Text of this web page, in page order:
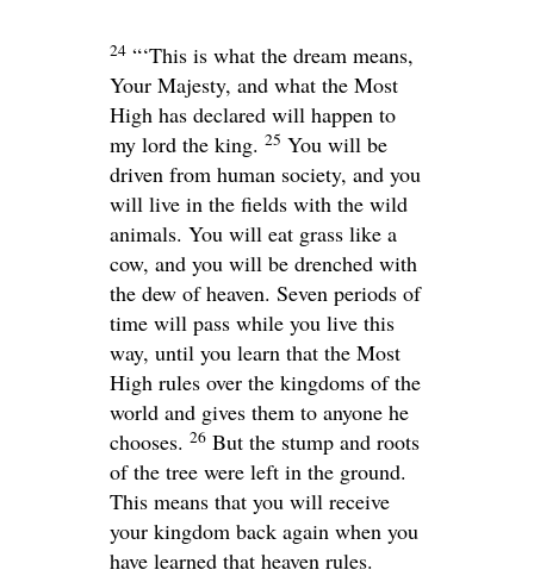
24 “‘This is what the dream means,
Your Majesty, and what the Most
High has declared will happen to
my lord the king. 25 You will be
driven from human society, and you
will live in the fields with the wild
animals. You will eat grass like a
cow, and you will be drenched with
the dew of heaven. Seven periods of
time will pass while you live this
way, until you learn that the Most
High rules over the kingdoms of the
world and gives them to anyone he
chooses. 26 But the stump and roots
of the tree were left in the ground.
This means that you will receive
your kingdom back again when you
have learned that heaven rules.